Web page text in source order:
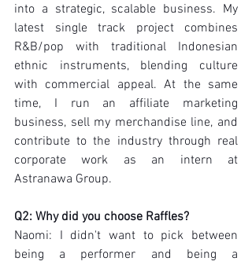
into a strategic, scalable business. My
latest single track project combines
R&B/pop with traditional Indonesian
ethnic instruments, blending culture
with commercial appeal. At the same
time, I run an affiliate marketing
business, sell my merchandise line, and
contribute to the industry through real
corporate work as an intern at
Astranawa Group.
Q2: Why did you choose Raffles?
Naomi: I didn't want to pick between
being a performer and being a